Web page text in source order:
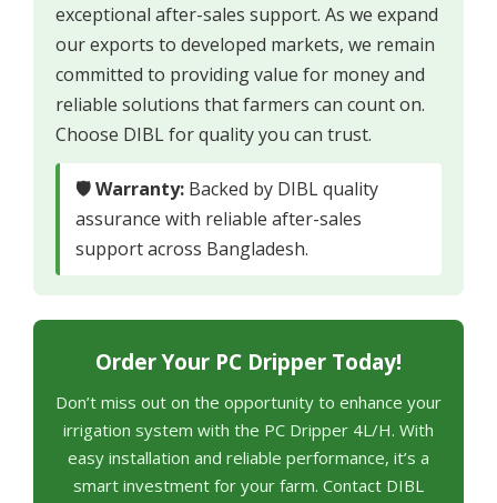
exceptional after-sales support. As we expand
our exports to developed markets, we remain
committed to providing value for money and
reliable solutions that farmers can count on.
Choose DIBL for quality you can trust.
🛡 Warranty: Backed by DIBL quality
assurance with reliable after-sales
support across Bangladesh.
Order Your PC Dripper Today!
Don’t miss out on the opportunity to enhance your
irrigation system with the PC Dripper 4L/H. With
easy installation and reliable performance, it’s a
smart investment for your farm. Contact DIBL